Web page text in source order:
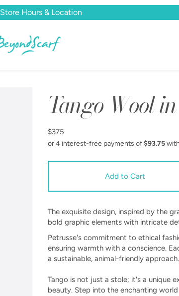
Store Hours & Location
Tango Wool
$375
The exquisite design, inspired by the
bold graphic elements with intricate
Petrusse's commitment to ethical
ensuring warmth with a conscience.
a sustainable, animal-friendly approach.
Tango is not just a stole; it's a unique
beauty. Step into the enchanting